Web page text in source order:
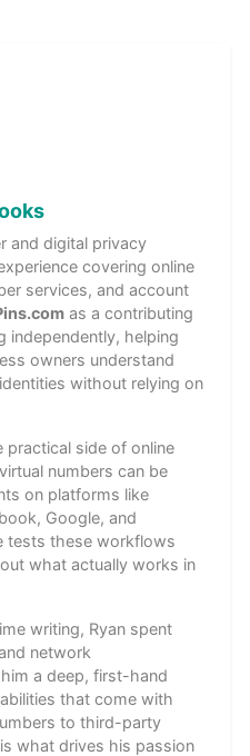
and digital privacy
covering online
services, and account
as a contributing
independently, helping
owners understand
without relying on
practical side of online
numbers can be
on platforms like
Google, and
tests these workflows
what actually works in
writing, Ryan spent
network
a deep, first-hand
that come with
to third-party
what drives his passion